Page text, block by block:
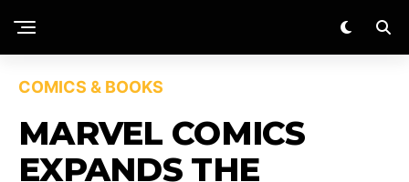
COMICS & BOOKS
MARVEL COMICS
EXPANDS THE